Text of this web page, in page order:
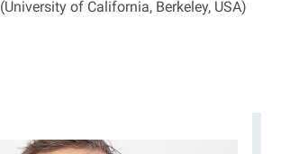
(University of California, Berkeley, USA)